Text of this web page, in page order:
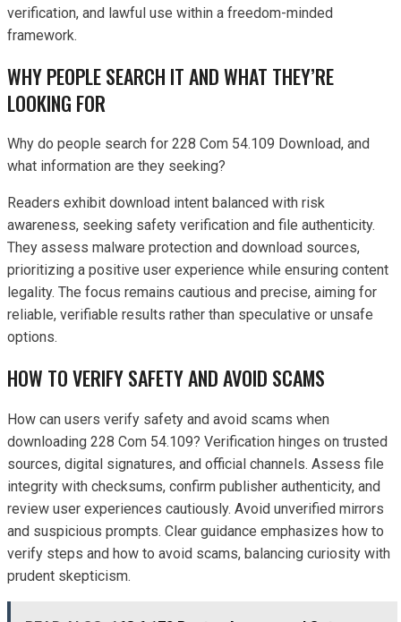
verification, and lawful use within a freedom-minded
framework.
WHY PEOPLE SEARCH IT AND WHAT THEY’RE
LOOKING FOR
Why do people search for 228 Com 54.109 Download, and
what information are they seeking?
Readers exhibit download intent balanced with risk
awareness, seeking safety verification and file authenticity.
They assess malware protection and download sources,
prioritizing a positive user experience while ensuring content
legality. The focus remains cautious and precise, aiming for
reliable, verifiable results rather than speculative or unsafe
options.
HOW TO VERIFY SAFETY AND AVOID SCAMS
How can users verify safety and avoid scams when
downloading 228 Com 54.109? Verification hinges on trusted
sources, digital signatures, and official channels. Assess file
integrity with checksums, confirm publisher authenticity, and
review user experiences cautiously. Avoid unverified mirrors
and suspicious prompts. Clear guidance emphasizes how to
verify steps and how to avoid scams, balancing curiosity with
prudent skepticism.